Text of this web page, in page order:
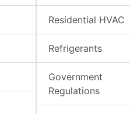
Residential HVAC
Refrigerants
Government
Regulations